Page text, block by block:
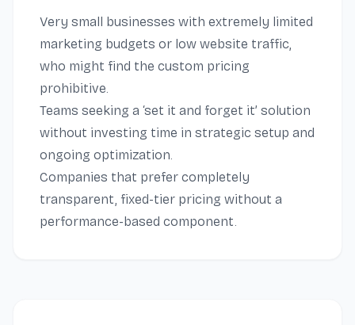
Very small businesses with extremely limited
marketing budgets or low website traffic,
who might find the custom pricing
prohibitive.
Teams seeking a ‘set it and forget it’ solution
without investing time in strategic setup and
ongoing optimization.
Companies that prefer completely
transparent, fixed-tier pricing without a
performance-based component.